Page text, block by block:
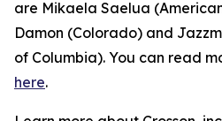
are Mikaela Saelua
Damon (Colorado) and
of Columbia). You can read
here.